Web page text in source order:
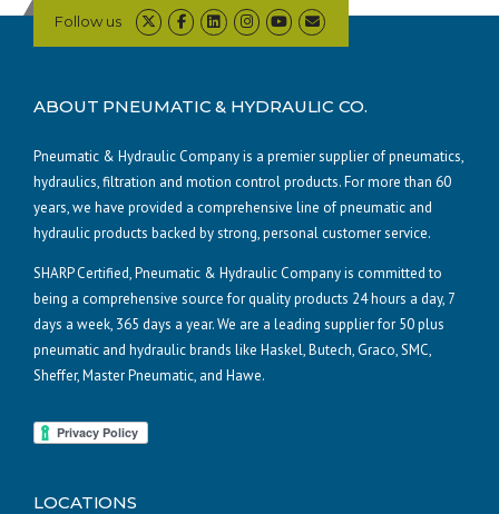
Follow us
ABOUT PNEUMATIC & HYDRAULIC CO.
Pneumatic & Hydraulic Company is a premier supplier of pneumatics,
hydraulics, filtration and motion control products. For more than 60
years, we have provided a comprehensive line of pneumatic and
hydraulic products backed by strong, personal customer service.
SHARP Certified, Pneumatic & Hydraulic Company is committed to
being a comprehensive source for quality products 24 hours a day, 7
days a week, 365 days a year. We are a leading supplier for 50 plus
pneumatic and hydraulic brands like Haskel, Butech, Graco, SMC,
Sheffer, Master Pneumatic, and Hawe.
LOCATIONS